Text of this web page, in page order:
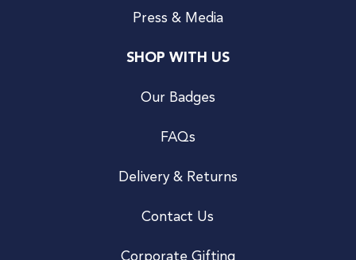
Press & Media
SHOP WITH US
Our Badges
FAQs
Delivery & Returns
Contact Us